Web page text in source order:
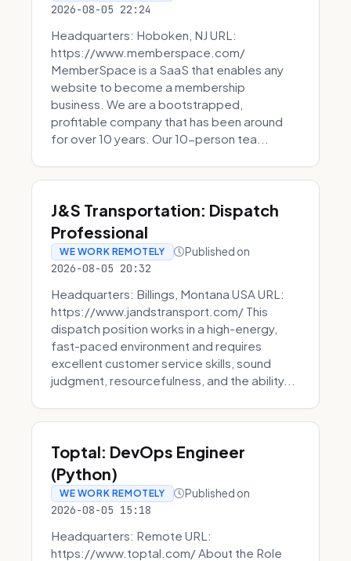
2026-08-05 22:24
Headquarters: Hoboken, NJ URL:
https://www.memberspace.com/
MemberSpace is a SaaS that enables any
website to become a membership
business. We are a bootstrapped,
profitable company that has been around
for over 10 years. Our 10-person tea...
J&S Transportation: Dispatch
Professional
WE WORK REMOTELY Published on
2026-08-05 20:32
Headquarters: Billings, Montana USA URL:
https://www.jandstransport.com/ This
dispatch position works in a high-energy,
fast-paced environment and requires
excellent customer service skills, sound
judgment, resourcefulness, and the ability...
Toptal: DevOps Engineer
(Python)
WE WORK REMOTELY Published on
2026-08-05 15:18
Headquarters: Remote URL:
https://www.toptal.com/ About the Role